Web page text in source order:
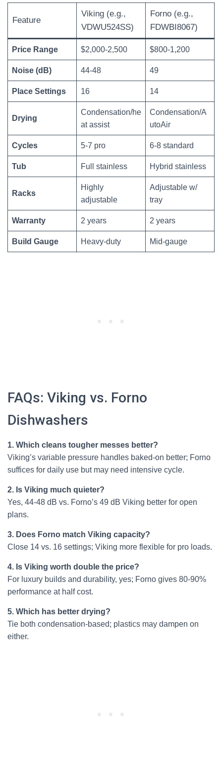
Feature
Viking (e.g.,
VDWU524SS)
Forno (e.g.,
FDWBI8067)
Price Range $2,000-2,500 $800-1,200
Noise (dB) 44-48 49
Place Settings 16 14
Drying
Condensation/he
at assist
Condensation/A
utoAir
Cycles 5-7 pro 6-8 standard
Tub Full stainless Hybrid stainless
Racks
Highly
adjustable
Adjustable w/
tray
Warranty 2 years 2 years
Build Gauge Heavy-duty Mid-gauge
FAQs: Viking vs. Forno
Dishwashers
1. Which cleans tougher messes better?
Viking’s variable pressure handles baked-on better; Forno
suffices for daily use but may need intensive cycle.
2. Is Viking much quieter?
Yes, 44-48 dB vs. Forno’s 49 dB Viking better for open
plans.
3. Does Forno match Viking capacity?
Close 14 vs. 16 settings; Viking more flexible for pro loads.
4. Is Viking worth double the price?
For luxury builds and durability, yes; Forno gives 80-90%
performance at half cost.
5. Which has better drying?
Tie both condensation-based; plastics may dampen on
either.